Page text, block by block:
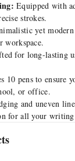
Equipped with
strokes.
yet
workspace.
for long-lasting
10 pens to ensure
or office.
and uneven
for all your writing